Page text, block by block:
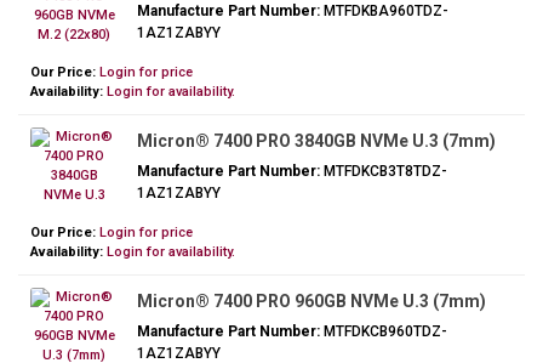
Manufacture Part Number:MTFDKBA960TDZ-
1AZ1ZABYY
Our Price: Login for price
Availability: Login for availability.
Micron® 7400 PRO 3840GB NVMe U.3 (7mm)
Manufacture Part Number:MTFDKCB3T8TDZ-
1AZ1ZABYY
Our Price: Login for price
Availability: Login for availability.
Micron® 7400 PRO 960GB NVMe U.3 (7mm)
Manufacture Part Number:MTFDKCB960TDZ-
1AZ1ZABYY